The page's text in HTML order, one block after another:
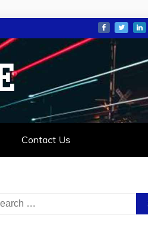
Contact Us